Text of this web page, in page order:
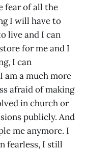
fear of all the
I will have to
live and I can
for me and I
I can
am a much more
afraid of making
in church or
publicly. And
me anymore. I
fearless, I still